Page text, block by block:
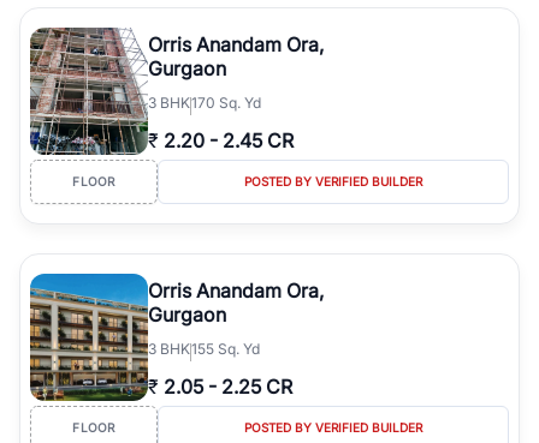
Orris Anandam Ora,
Gurgaon
3 BHK170 Sq. Yd
₹ 2.20 - 2.45 CR
FLOOR POSTED BY VERIFIED BUILDER
Orris Anandam Ora,
Gurgaon
3 BHK155 Sq. Yd
₹ 2.05 - 2.25 CR
FLOOR POSTED BY VERIFIED BUILDER